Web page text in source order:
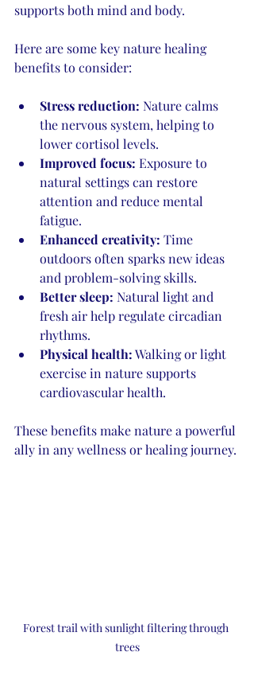
supports both mind and body.
Here are some key nature healing
benefits to consider:
Stress reduction: Nature calms
the nervous system, helping to
lower cortisol levels.
Improved focus: Exposure to
natural settings can restore
attention and reduce mental
fatigue.
Enhanced creativity: Time
outdoors often sparks new ideas
and problem-solving skills.
Better sleep: Natural light and
fresh air help regulate circadian
rhythms.
Physical health: Walking or light
exercise in nature supports
cardiovascular health.
These benefits make nature a powerful
ally in any wellness or healing journey.
Forest trail with sunlight filtering through
trees